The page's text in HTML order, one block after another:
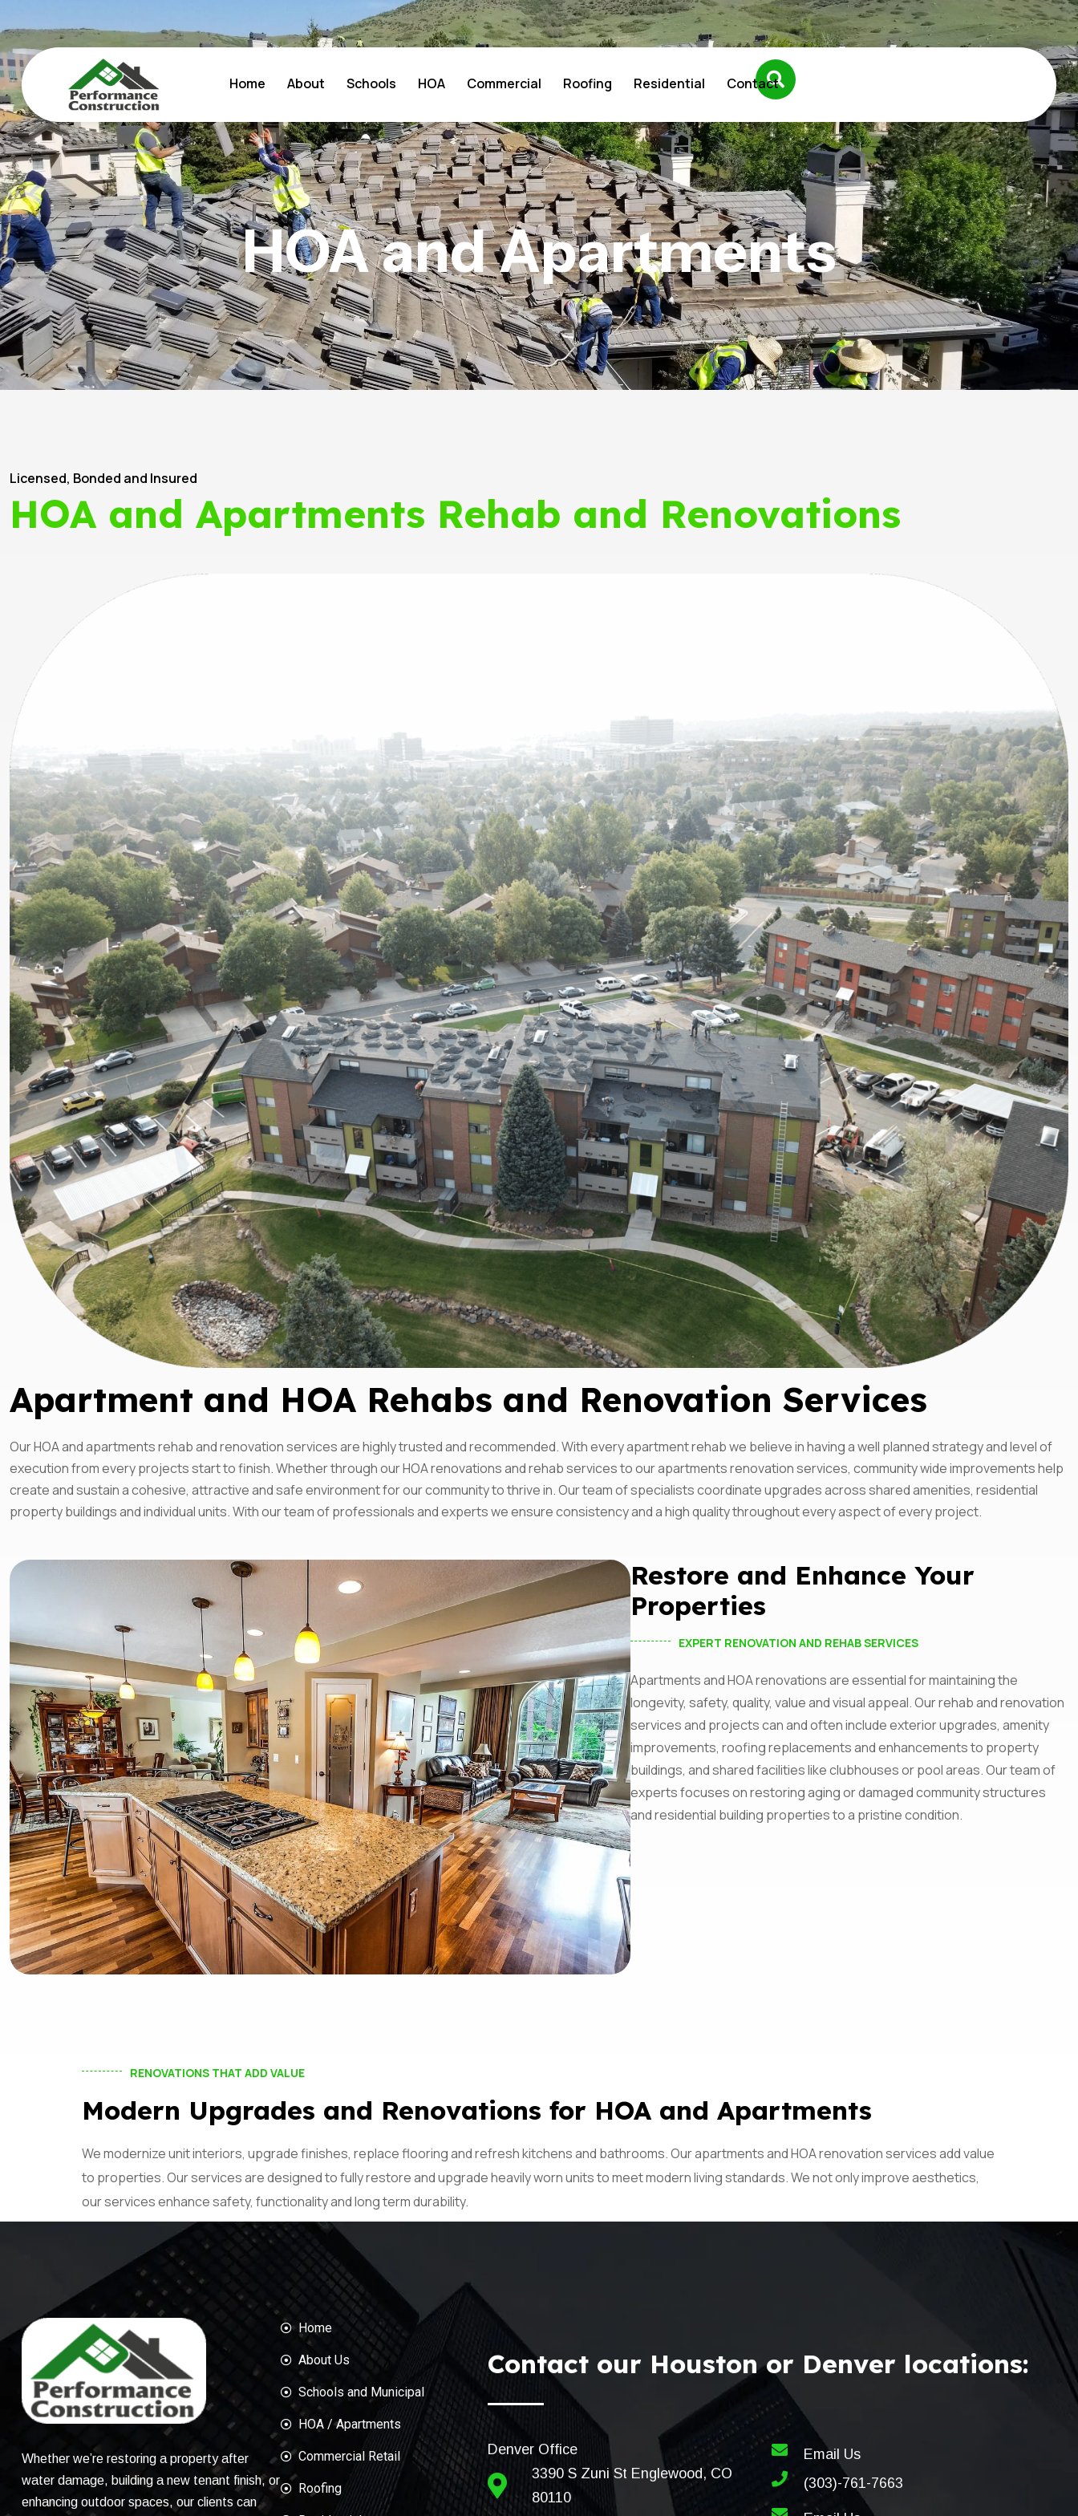
Home About Schools HOA Commercial Roofing Residential Contact
HOA and Apartments
Licensed, Bonded and Insured
HOA and Apartments Rehab and Renovations
Apartment and HOA Rehabs and Renovation Services
Our HOA and apartments rehab and renovation services are highly trusted and recommended. With every apartment rehab we believe in having a well planned strategy and level of
execution from every projects start to finish. Whether through our HOA renovations and rehab services to our apartments renovation services, community wide improvements help
create and sustain a cohesive, attractive and safe environment for our community to thrive in. Our team of specialists coordinate upgrades across shared amenities, residential
property buildings and individual units. With our team of professionals and experts we ensure consistency and a high quality throughout every aspect of every project.
Restore and Enhance Your
Properties
EXPERT RENOVATION AND REHAB SERVICES
Apartments and HOA renovations are essential for maintaining the
longevity, safety, quality, value and visual appeal. Our rehab and renovation
services and projects can and often include exterior upgrades, amenity
improvements, roofing replacements and enhancements to property
buildings, and shared facilities like clubhouses or pool areas. Our team of
experts focuses on restoring aging or damaged community structures
and residential building properties to a pristine condition.
RENOVATIONS THAT ADD VALUE
Modern Upgrades and Renovations for HOA and Apartments
We modernize unit interiors, upgrade finishes, replace flooring and refresh kitchens and bathrooms. Our apartments and HOA renovation services add value
to properties. Our services are designed to fully restore and upgrade heavily worn units to meet modern living standards. We not only improve aesthetics,
our services enhance safety, functionality and long term durability.
Whether we’re restoring a property after
water damage, building a new tenant finish, or
enhancing outdoor spaces, our clients can
Home
About Us
Schools and Municipal
HOA / Apartments
Commercial Retail
Roofing
Contact our Houston or Denver locations:
Denver Office
3390 S Zuni St Englewood, CO
80110
Email Us
(303)-761-7663
Subscribe For
Updates From
Performance
Construction!
I agree to the
Subscribe